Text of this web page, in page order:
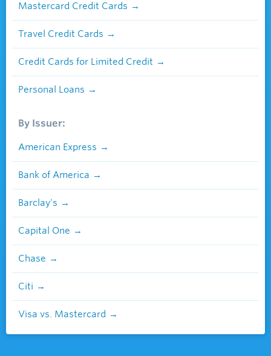
Mastercard Credit Cards
Travel Credit Cards
Credit Cards for Limited Credit
Personal Loans
By Issuer:
American Express
Bank of America
Barclay's
Capital One
Chase
Citi
Visa vs. Mastercard